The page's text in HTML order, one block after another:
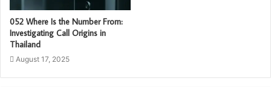
052 Where Is the Number From:
Investigating Call Origins in
Thailand
August 17, 2025